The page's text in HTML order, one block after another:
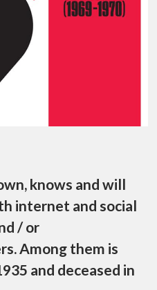
knows and will
internet and social
/ or
Among them is
and deceased in